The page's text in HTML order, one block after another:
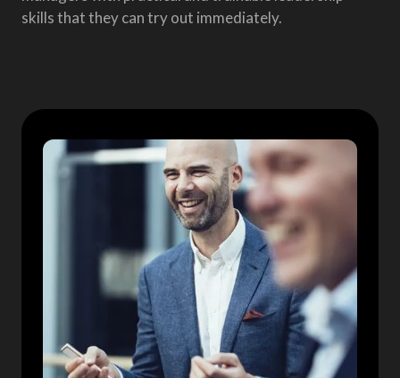
skills that they can try out immediately.